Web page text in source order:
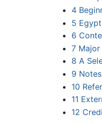
4
5
6
7
8 A
9 Notes
10
11
12